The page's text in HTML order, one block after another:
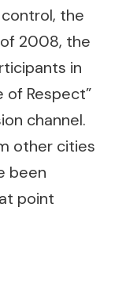
the
2008, the
in
of Respect”
channel.
other cities
been
point